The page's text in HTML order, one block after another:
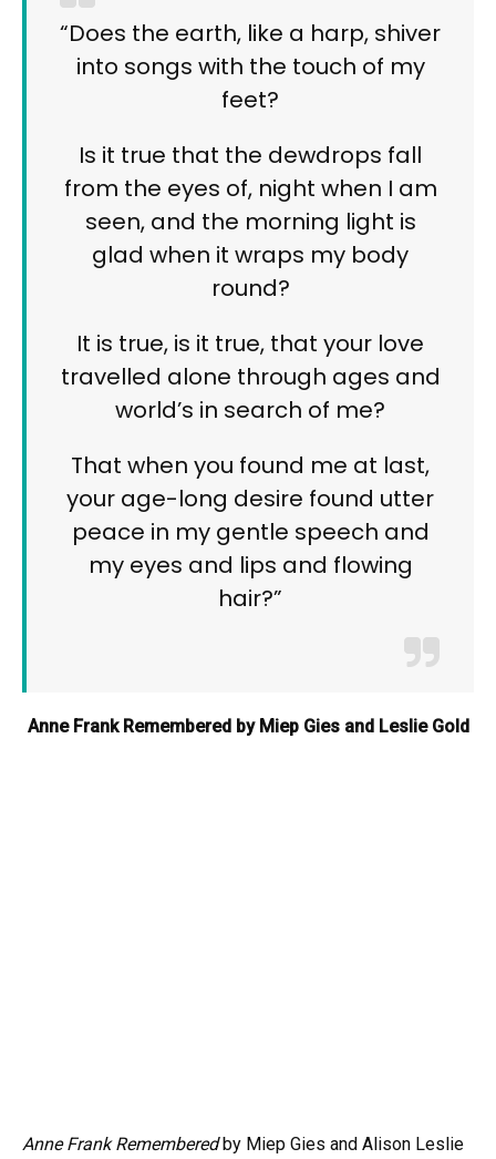
“Does the earth, like a harp, shiver
into songs with the touch of my
feet?
Is it true that the dewdrops fall
from the eyes of, night when I am
seen, and the morning light is
glad when it wraps my body
round?
It is true, is it true, that your love
travelled alone through ages and
world’s in search of me?
That when you found me at last,
your age-long desire found utter
peace in my gentle speech and
my eyes and lips and flowing
hair?”
Anne Frank Remembered by Miep Gies and Leslie Gold
Anne Frank Rememberedby Miep Gies and Alison Leslie